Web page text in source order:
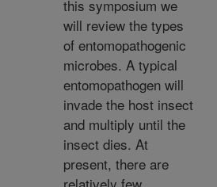
this symposium we
will review the types
of entomopathogenic
microbes. A typical
entomopathogen will
invade the host insect
and multiply until the
insect dies. At
present, there are